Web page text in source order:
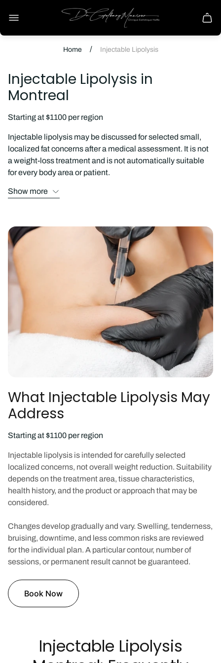
Store
logo
Cart
Home / Injectable Lipolysis
Injectable Lipolysis in
Montreal
Starting at $1100 per region
Injectable lipolysis may be discussed for selected small,
localized fat concerns after a medical assessment. It is not
a weight-loss treatment and is not automatically suitable
for every body area or patient.
Consultation reviews the area of concern, relevant medical
treatment may change. The specific plan, number of
sessions, timing, and response vary.
For under-chin concerns, the clinician can also explain
double-chin treatment planning
or another
approach is more appropriate.
Show more
What Injectable Lipolysis May
Address
Starting at $1100 per region
Injectable lipolysis is intended for carefully selected
localized concerns, not overall weight reduction. Suitability
depends on the treatment area, tissue characteristics,
health history, and the product or approach that may be
considered.
Changes develop gradually and vary. Swelling, tenderness,
bruising, downtime, and less common risks are reviewed
for the individual plan. A particular contour, number of
sessions, or permanent result cannot be guaranteed.
Book Now
Injectable Lipolysis